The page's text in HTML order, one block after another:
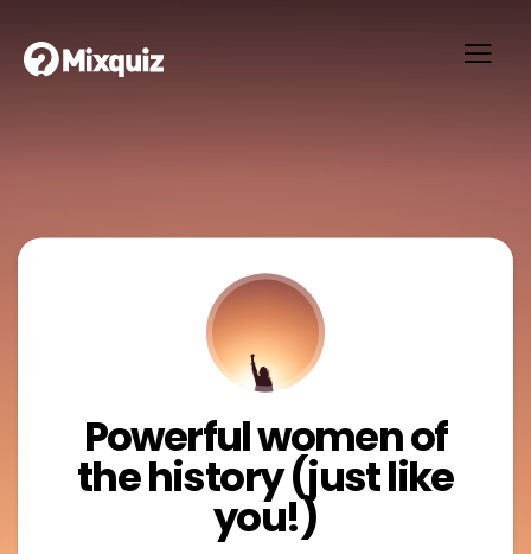
Powerful women of
the history (just like
you!)